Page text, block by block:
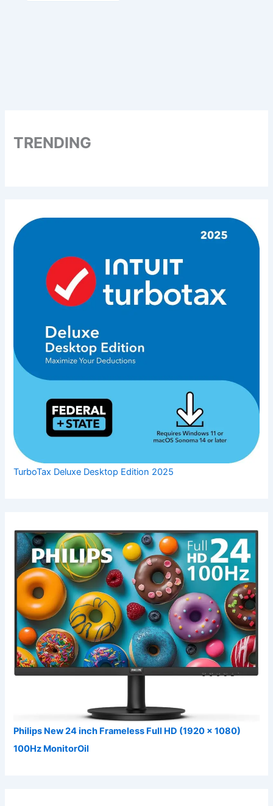
TRENDING
TurboTax Deluxe Desktop Edition 2025
Philips New 24 inch Frameless Full HD (1920 x 1080)
100Hz MonitorOil